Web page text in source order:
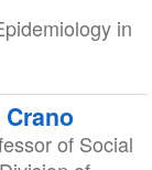
in
of Social